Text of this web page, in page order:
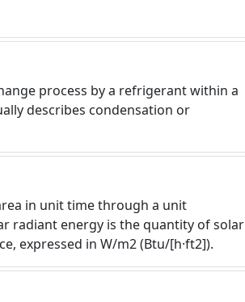
process by a refrigerant within a
describes condensation or
in unit time through a unit
radiant energy is the quantity of solar
expressed in W/m2 (Btu/[h·ft2]).